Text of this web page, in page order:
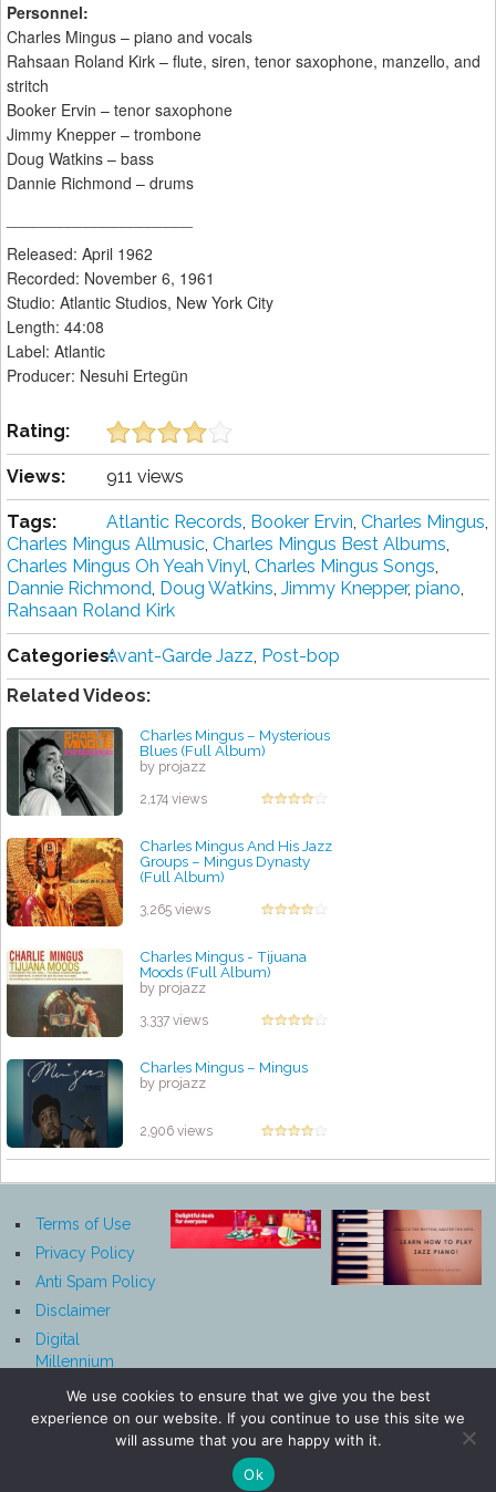
Personnel:
Charles Mingus – piano and vocals
Rahsaan Roland Kirk – flute, siren, tenor saxophone, manzello, and
stritch
Booker Ervin – tenor saxophone
Jimmy Knepper – trombone
Doug Watkins – bass
Dannie Richmond – drums
Released: April 1962
Recorded: November 6, 1961
Studio: Atlantic Studios, New York City
Length: 44:08
Label: Atlantic
Producer: Nesuhi Ertegün
Rating:
Views: 911 views
Tags: Atlantic Records, Booker Ervin, Charles Mingus,
Charles Mingus Allmusic, Charles Mingus Best Albums,
Charles Mingus Oh Yeah Vinyl, Charles Mingus Songs,
Dannie Richmond, Doug Watkins, Jimmy Knepper, piano,
Rahsaan Roland Kirk
Categories:Avant-Garde Jazz, Post-bop
Related Videos:
Charles Mingus – Mysterious
Blues (Full Album)
by projazz
2,174 views
Charles Mingus And His Jazz
Groups ‎– Mingus Dynasty
(Full Album)
3,265 views
Charles Mingus - Tijuana
Moods (Full Album)
by projazz
3,337 views
Charles Mingus ‎– Mingus
by projazz
2,906 views
Terms of Use
Privacy Policy
Anti Spam Policy
Disclaimer
Digital
Millennium
Notice
We use cookies to ensure that we give you the best
experience on our website. If you continue to use this site we
will assume that you are happy with it.
Ok